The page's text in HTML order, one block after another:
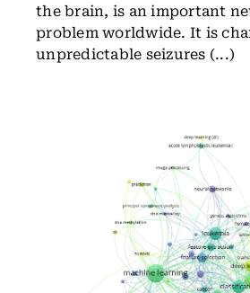
the brain, is an important
problem worldwide. It is
unpredictable seizures (...)